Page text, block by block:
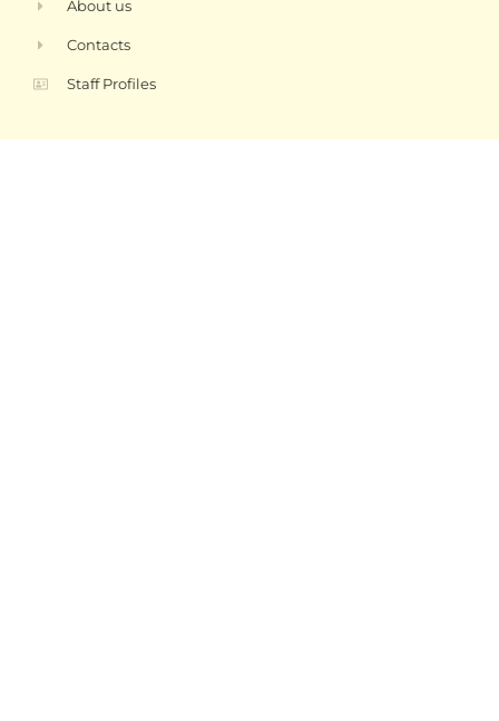
About us
Contacts
Staff Profiles